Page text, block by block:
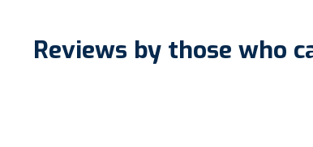
Reviews by those who